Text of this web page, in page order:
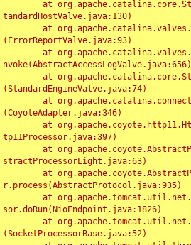
tandardHostValve.java:130)
(ErrorReportValve.java:93)
nvoke(AbstractAccessLogValve.java:656)
(StandardEngineValve.java:74)
(CoyoteAdapter.java:346)
tp11Processor.java:397)
stractProcessorLight.java:63)
r.process(AbstractProtocol.java:935)
sor.doRun(NioEndpoint.java:1826)
(SocketProcessorBase.java:52)